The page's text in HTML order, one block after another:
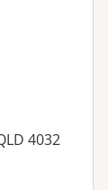
4032